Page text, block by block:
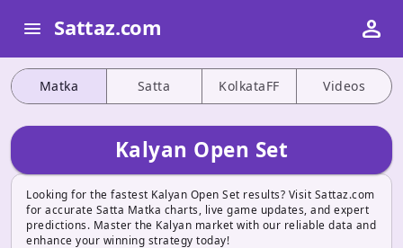
Matka Satta KolkataFF Videos
Kalyan Open Set
Looking for the fastest Kalyan Open Set results? Visit Sattaz.com
for accurate Satta Matka charts, live game updates, and expert
predictions. Master the Kalyan market with our reliable data and
enhance your winning strategy today!
menu Sattaz.com person